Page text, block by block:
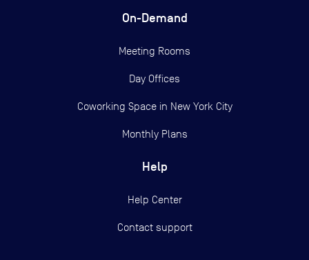
On-Demand
Meeting Rooms
Day Offices
Coworking Space in New York City
Monthly Plans
Help
Help Center
Contact support